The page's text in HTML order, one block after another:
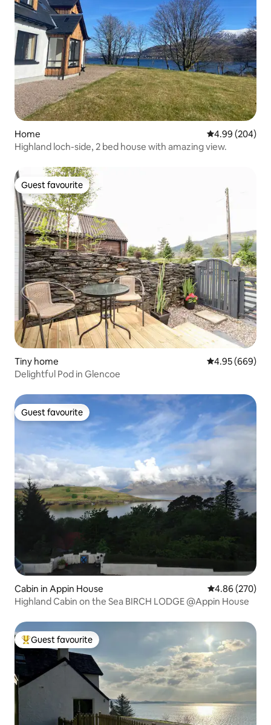
Home 4.99 out of 5
4.99 (204)
Highland loch-side, 2 bed house with amazing view.
Guest favourite
Guest favourite
Tiny home 4.95 out of 5
4.95 (669)
Delightful Pod in Glencoe
Guest favourite
Guest favourite
Cabin in Appin House 4.86 out of 5
4.86 (270)
Highland Cabin on the Sea BIRCH LODGE @Appin House
Top guest favourite
Guest favourite